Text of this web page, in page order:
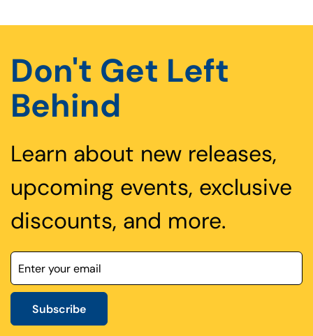
Don't Get Left
Behind
Learn about new releases,
upcoming events, exclusive
discounts, and more.
Subscribe